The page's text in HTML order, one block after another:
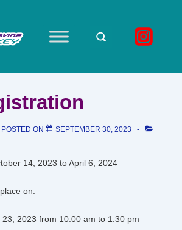
Main
Navigation
POSTED ON
SEPTEMBER 30, 2023
14, 2023 to April 6, 2024
on:
2023 from 10:00 am to 1:30 pm